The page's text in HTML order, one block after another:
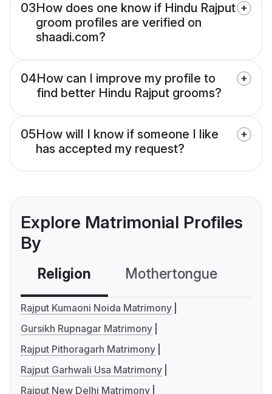
03How does one know if Hindu Rajput
groom profiles are verified on
shaadi.com?
04How can I improve my profile to
find better Hindu Rajput grooms?
05How will I know if someone I like
has accepted my request?
Explore Matrimonial Profiles
By
Religion Mothertongue
Rajput Kumaoni Noida Matrimony
Gursikh Rupnagar Matrimony
Rajput Pithoragarh Matrimony
Rajput Garhwali Usa Matrimony
Rajput New Delhi Matrimony